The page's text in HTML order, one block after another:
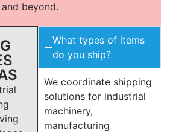
beyond.
What types of items
do you ship?
We coordinate shipping
solutions for industrial
machinery,
manufacturing